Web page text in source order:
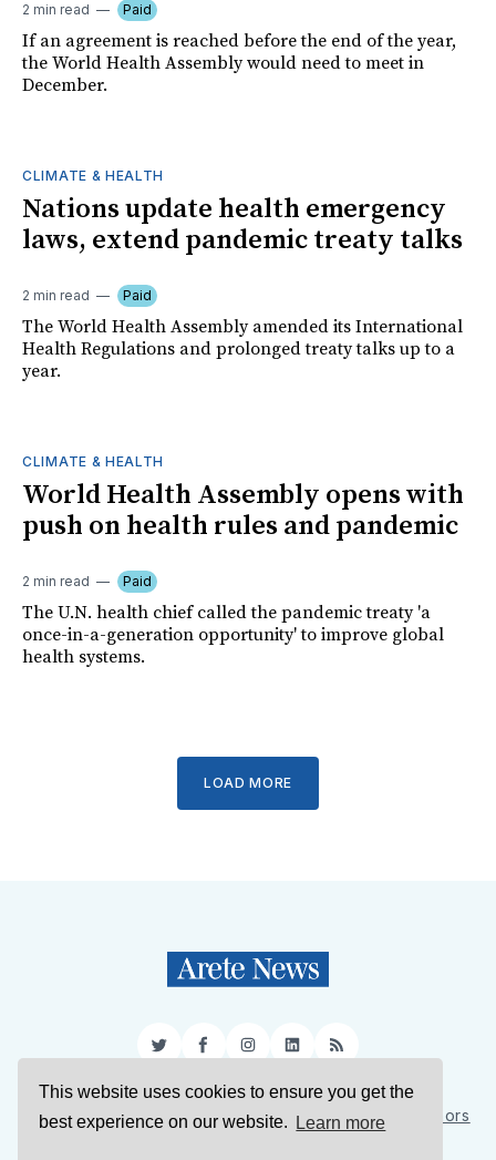
This website uses cookies to ensure you get the
best experience on our website.
Learn more
2 min read Paid
If an agreement is reached before the end of the year,
the World Health Assembly would need to meet in
December.
CLIMATE & HEALTH
Nations update health emergency
laws, extend pandemic treaty talks
2 min read Paid
The World Health Assembly amended its International
Health Regulations and prolonged treaty talks up to a
year.
CLIMATE & HEALTH
World Health Assembly opens with
push on health rules and pandemic
2 min read Paid
The U.N. health chief called the pandemic treaty 'a
once-in-a-generation opportunity' to improve global
health systems.
LOAD MORE
TwitterFacebookInstagram
LinkedIn
RSS
Sign Up About Us Support Us Contact Us
Authors